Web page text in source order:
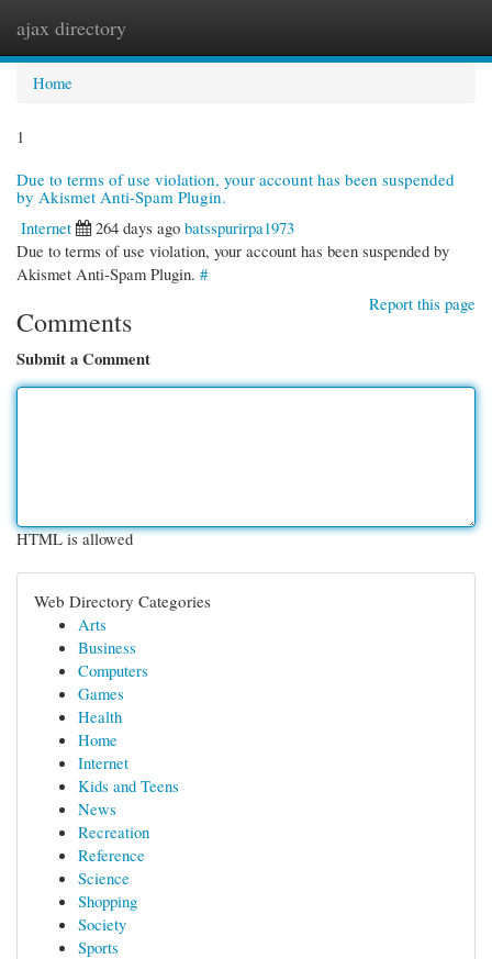
ajax directory
Home
1
Due to terms of use violation, your account has been suspended
by Akismet Anti-Spam Plugin.
Internet
264 days ago batsspurirpa1973
Due to terms of use violation, your account has been suspended by
Akismet Anti-Spam Plugin. #
Report this page
Comments
Submit a Comment
HTML is allowed
Web Directory Categories
Arts
Business
Computers
Games
Health
Home
Internet
Kids and Teens
News
Recreation
Reference
Science
Shopping
Society
Sports